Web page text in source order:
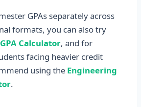
GPAs separately across
formats, you can also try
Calculator, and for
facing heavier credit
using the Engineering
.